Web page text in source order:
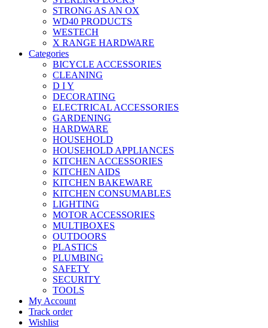
STRONG AS AN OX
WD40 PRODUCTS
WESTECH
X RANGE HARDWARE
Categories
BICYCLE ACCESSORIES
CLEANING
D I Y
DECORATING
ELECTRICAL ACCESSORIES
GARDENING
HARDWARE
HOUSEHOLD
HOUSEHOLD APPLIANCES
KITCHEN ACCESSORIES
KITCHEN AIDS
KITCHEN BAKEWARE
KITCHEN CONSUMABLES
LIGHTING
MOTOR ACCESSORIES
MULTIBOXES
OUTDOORS
PLASTICS
PLUMBING
SAFETY
SECURITY
TOOLS
My Account
Track order
Wishlist